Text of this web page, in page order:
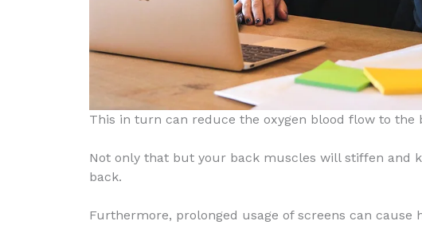
This in turn can reduce the oxygen blood flow to
Not only that but your back muscles will stiffen and
back.
Furthermore, prolonged usage of screens can